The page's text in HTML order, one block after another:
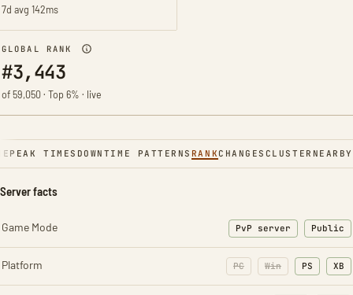
7d avg 142ms
GLOBAL RANK
#3,443
of 59,050 · Top 6% · live
PEAK TIMES DOWNTIME PATTERNS RANKCHANGES CLUSTER NEARBY
Server facts
Game Mode PvP server Public
Platform PC Win PS XB